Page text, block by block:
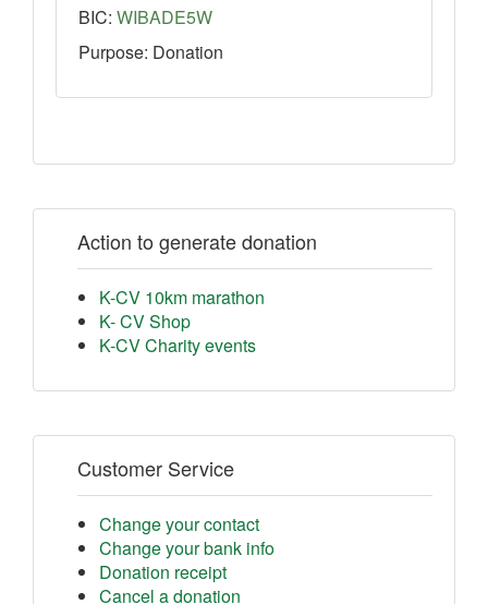
BIC: WIBADE5W
Purpose: Donation
Action to generate donation
K-CV 10km marathon
K- CV Shop
K-CV Charity events
Customer Service
Change your contact
Change your bank info
Donation receipt
Cancel a donation